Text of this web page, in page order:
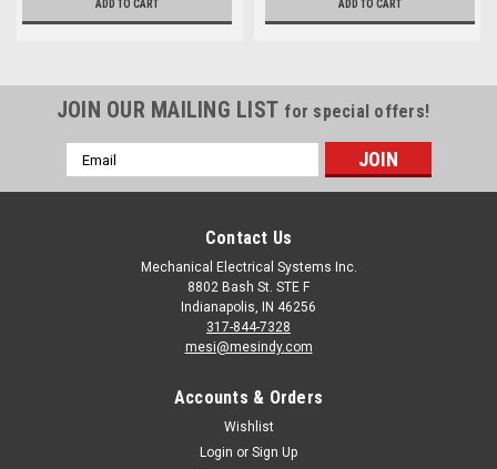
ADD TO CART ADD TO CART
JOIN OUR MAILING LIST for special offers!
Email
Address
Contact Us
Mechanical Electrical Systems Inc.
8802 Bash St. STE F
Indianapolis, IN 46256
317-844-7328
mesi@mesindy.com
Accounts & Orders
Wishlist
Login or Sign Up